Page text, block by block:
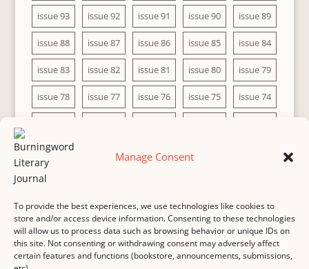
Manage Consent
To provide the best experiences, we use technologies like cookies to
store and/or access device information. Consenting to these technologies
will allow us to process data such as browsing behavior or unique IDs on
this site. Not consenting or withdrawing consent may adversely affect
certain features and functions (bookstore, announcements, submissions,
issue 93 issue 92 issue 91 issue 90 issue 89
issue 88 issue 87 issue 86 issue 85 issue 84
issue 83 issue 82 issue 81 issue 80 issue 79
issue 78 issue 77 issue 76 issue 75 issue 74
issue 68 issue 67 issue 66
issue 63
MASTHEAD SUBMISSION
COPYRIGHT NOTICE